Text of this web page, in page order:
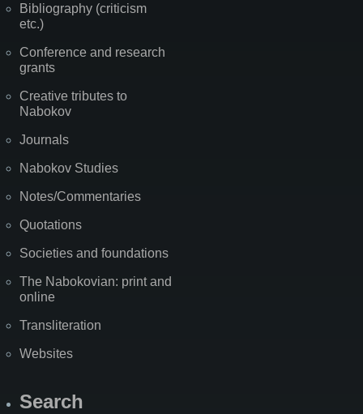
Bibliography (criticism
etc.)
Conference and research
grants
Creative tributes to
Nabokov
Journals
Nabokov Studies
Notes/Commentaries
Quotations
Societies and foundations
The Nabokovian: print and
online
Transliteration
Websites
Search